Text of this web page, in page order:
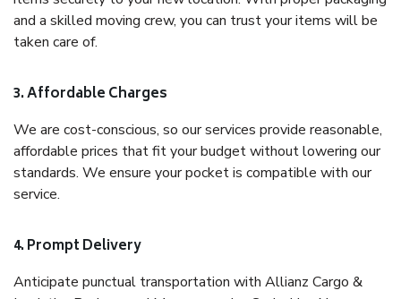
and a skilled moving crew, you can trust your items will be
taken care of.
3. Affordable Charges
We are cost-conscious, so our services provide reasonable,
affordable prices that fit your budget without lowering our
standards. We ensure your pocket is compatible with our
service.
4. Prompt Delivery
Anticipate punctual transportation with Allianz Cargo &